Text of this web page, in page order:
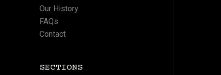
Our History
FAQs
Contact
SECTIONS